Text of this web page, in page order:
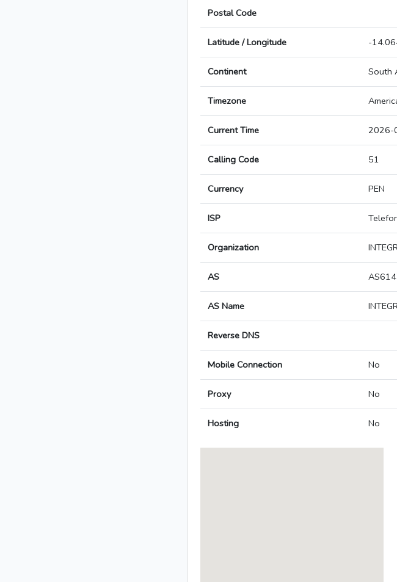
Postal Code
Latitude / Longitude -
Continent South
Timezone
Current Time 2026-
Calling Code 51
Currency PEN
ISP
Organization
AS
AS Name
Reverse DNS
Mobile Connection No
Proxy No
Hosting No